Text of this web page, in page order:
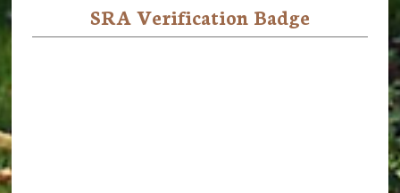
SRA Verification Badge